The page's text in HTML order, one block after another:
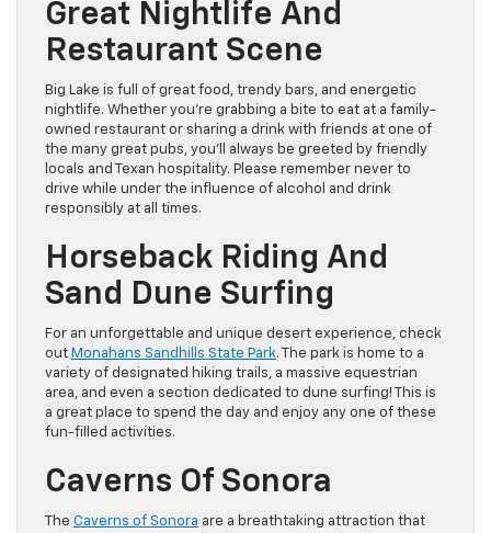
Great Nightlife And
Restaurant Scene
Big Lake is full of great food, trendy bars, and energetic
nightlife. Whether you’re grabbing a bite to eat at a family-
owned restaurant or sharing a drink with friends at one of
the many great pubs, you’ll always be greeted by friendly
locals and Texan hospitality. Please remember never to
drive while under the influence of alcohol and drink
responsibly at all times.
Horseback Riding And
Sand Dune Surfing
For an unforgettable and unique desert experience, check
out Monahans Sandhills State Park. The park is home to a
variety of designated hiking trails, a massive equestrian
area, and even a section dedicated to dune surfing! This is
a great place to spend the day and enjoy any one of these
fun-filled activities.
Caverns Of Sonora
The Caverns of Sonora are a breathtaking attraction that